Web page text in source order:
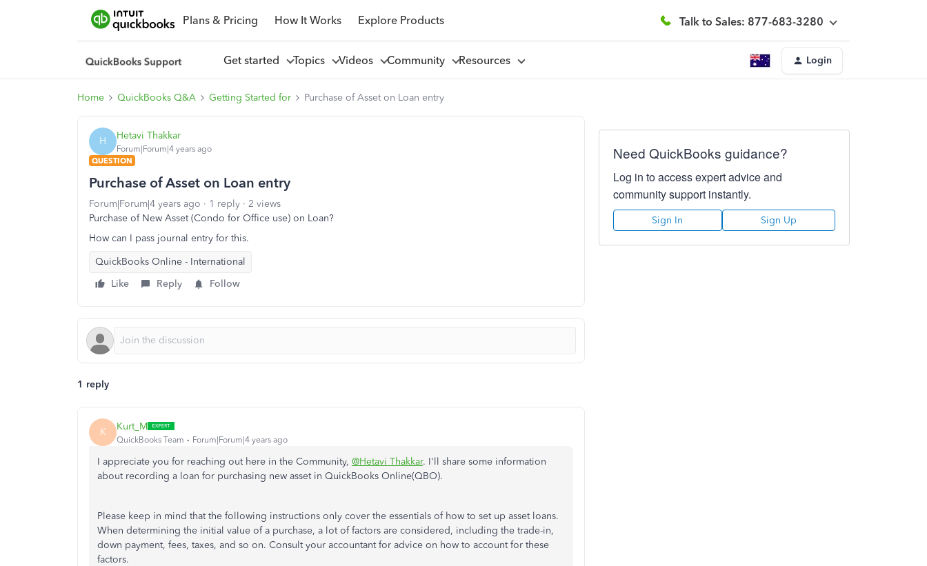
Plans & Pricing How It Works Explore Products Talk to Sales: 877-683-3280
Get started Topics Videos Community Resources Login
Home QuickBooks Q&A Getting Started for Purchase of Asset on Loan entry
H Hetavi Thakkar
Forum|Forum|4 years ago
QUESTION
Purchase of Asset on Loan entry
Forum|Forum|4 years ago 1 reply
2 views
Purchase of New Asset (Condo for Office use) on Loan?
How can I pass journal entry for this.
QuickBooks Online - International
Like
Reply Follow
1 reply
K Kurt_M
QuickBooks Team Forum|Forum|4 years ago
I appreciate you for reaching out here in the Community, @Hetavi Thakkar. I'll share some information
about recording a loan for purchasing new asset in QuickBooks Online(QBO).
Please keep in mind that the following instructions only cover the essentials of how to set up asset loans.
When determining the initial value of a purchase, a lot of factors are considered, including the trade-in,
down payment, fees, taxes, and so on. Consult your accountant for advice on how to account for these
factors.
Need QuickBooks guidance?
Log in to access expert advice and
community support instantly.
Sign In Sign Up